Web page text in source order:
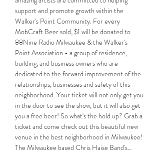
support and promote growth within the
Walker's Point Community. For every
MobCraft Beer sold, $1 will be donated to
88Nine Radio Milwaukee & the Walker's
Point Association - a group of residence,
building, and business owners who are
dedicated to the forward improvement of the
relationships, businesses and safety of this
neighborhood. Your ticket will not only get you
in the door to see the show, but it will also get
you a free beer! So what's the hold up? Grab a
ticket and come check out this beautiful new
The Milwaukee based Chris Haise Band's…